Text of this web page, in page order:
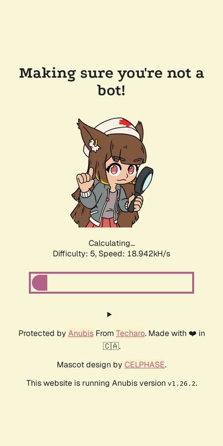
Making sure you're not a
bot!
Calculating...
Difficulty: 5, Speed: 18.942kH/s
Protected by AnubisFrom Techaro. Made with ❤️ in
🇨🇦.
Mascot design by CELPHASE.
This website is running Anubis version v1.26.2.